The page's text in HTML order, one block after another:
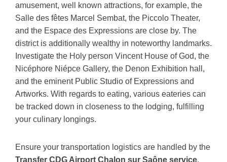
amusement, well known attractions, for example, the
Salle des fêtes Marcel Sembat, the Piccolo Theater,
and the Espace des Expressions are close by. The
district is additionally wealthy in noteworthy landmarks.
Investigate the Holy person Vincent House of God, the
Nicéphore Niépce Gallery, the Denon Exhibition hall,
and the eminent Public Studio of Expressions and
Artworks. With regards to eating, various eateries can
be tracked down in closeness to the lodging, fulfilling
your culinary longings.
Ensure your transportation logistics are handled by the
Transfer CDG Airport Chalon sur Saône service.